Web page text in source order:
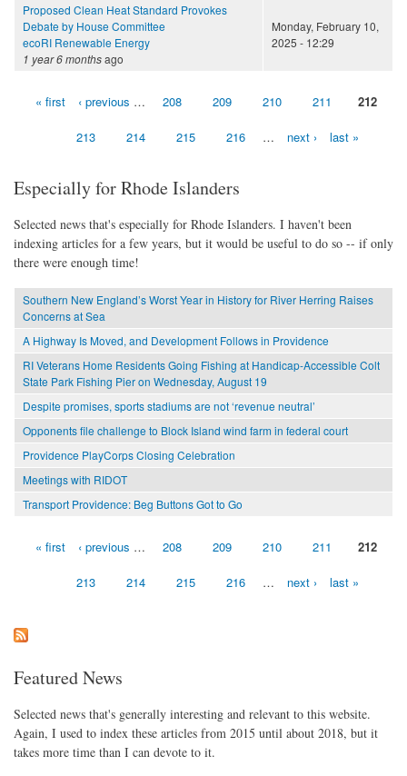
Proposed Clean Heat Standard Provokes
Debate by House Committee
ecoRI Renewable Energy
1 year 6 monthsago
Monday, February 10,
2025 - 12:29
Pages« first ‹ previous … 208 209 210 211 212
213 214 215 216 … next › last »
Especially for Rhode Islanders
Selected news that's especially for Rhode Islanders. I haven't been
indexing articles for a few years, but it would be useful to do so -- if only
there were enough time!
Southern New England’s Worst Year in History for River Herring Raises
Concerns at Sea
A Highway Is Moved, and Development Follows in Providence
RI Veterans Home Residents Going Fishing at Handicap-Accessible Colt
State Park Fishing Pier on Wednesday, August 19
Despite promises, sports stadiums are not ‘revenue neutral’
Opponents file challenge to Block Island wind farm in federal court
Providence PlayCorps Closing Celebration
Meetings with RIDOT
Transport Providence: Beg Buttons Got to Go
Pages« first ‹ previous … 208 209 210 211 212
213 214 215 216 … next › last »
Featured News
Selected news that's generally interesting and relevant to this website.
Again, I used to index these articles from 2015 until about 2018, but it
takes more time than I can devote to it.